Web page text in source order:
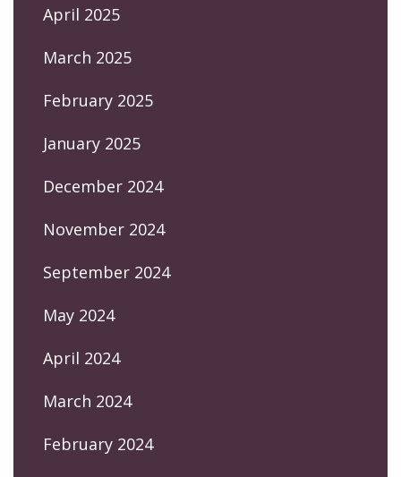
April 2025
March 2025
February 2025
January 2025
December 2024
November 2024
September 2024
May 2024
April 2024
March 2024
February 2024